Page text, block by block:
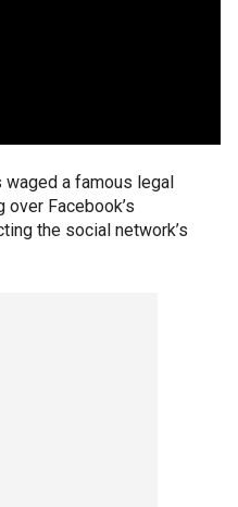
waged a famous legal
Facebook’s
the social network’s